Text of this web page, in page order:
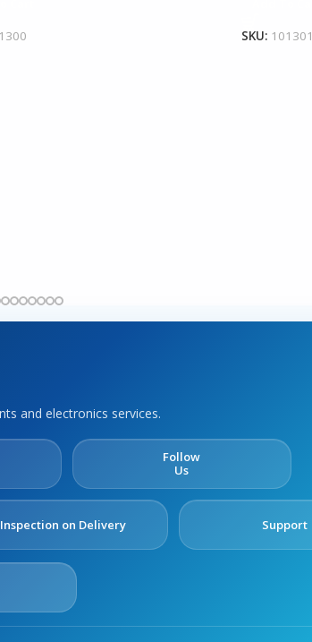
SKU: 101301
and electronics services.
Follow
Us
Inspection on Delivery Support